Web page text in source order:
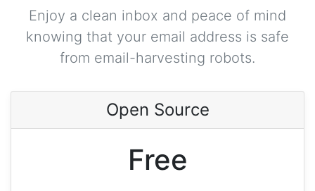
Enjoy a clean inbox and peace of mind
knowing that your email address is safe
from email-harvesting robots.
Open Source
Free